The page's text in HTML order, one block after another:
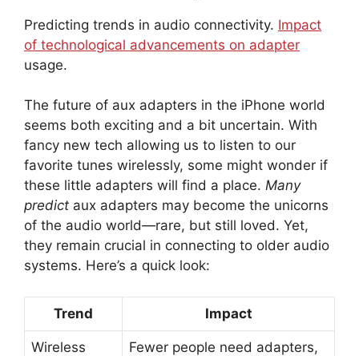
Predicting trends in audio connectivity. Impact
of technological advancements on adapter
usage.
The future of aux adapters in the iPhone world
seems both exciting and a bit uncertain. With
fancy new tech allowing us to listen to our
favorite tunes wirelessly, some might wonder if
these little adapters will find a place. Many
predict aux adapters may become the unicorns
of the audio world—rare, but still loved. Yet,
they remain crucial in connecting to older audio
systems. Here’s a quick look:
Trend Impact
Wireless
Fewer people need adapters,